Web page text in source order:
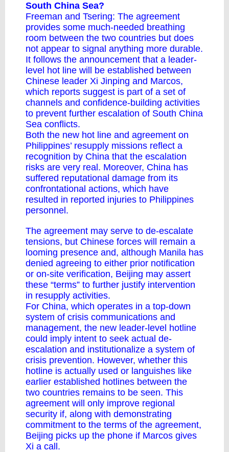
South China Sea?
Freeman and Tsering: The agreement
provides some much-needed breathing
room between the two countries but does
not appear to signal anything more durable.
It follows the announcement that a leader-
level hot line will be established between
Chinese leader Xi Jinping and Marcos,
which reports suggest is part of a set of
channels and confidence-building activities
to prevent further escalation of South China
Sea conflicts.
Both the new hot line and agreement on
Philippines’ resupply missions reflect a
recognition by China that the escalation
risks are very real. Moreover, China has
suffered reputational damage from its
confrontational actions, which have
resulted in reported injuries to Philippines
personnel.
The agreement may serve to de-escalate
tensions, but Chinese forces will remain a
looming presence and, although Manila has
denied agreeing to either prior notification
or on-site verification, Beijing may assert
these “terms” to further justify intervention
in resupply activities.
For China, which operates in a top-down
system of crisis communications and
management, the new leader-level hotline
could imply intent to seek actual de-
escalation and institutionalize a system of
crisis prevention. However, whether this
hotline is actually used or languishes like
earlier established hotlines between the
two countries remains to be seen. This
agreement will only improve regional
security if, along with demonstrating
commitment to the terms of the agreement,
Beijing picks up the phone if Marcos gives
Xi a call.